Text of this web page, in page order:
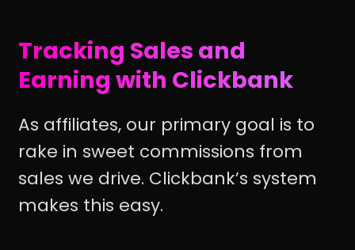
Tracking Sales and
Earning with Clickbank
As affiliates, our primary goal is to
rake in sweet commissions from
sales we drive. Clickbank’s system
makes this easy.